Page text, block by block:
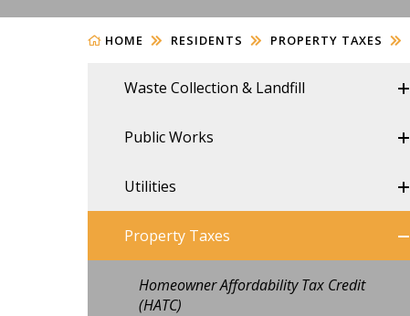
HOME RESIDENTS PROPERTY TAXES
Waste Collection & Landfill
Public Works
Utilities
Property Taxes
Homeowner Affordability Tax Credit
(HATC)